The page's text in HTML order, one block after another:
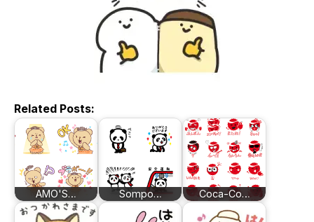
Related Posts:
AMO'S… Sompo… Coca-Co…